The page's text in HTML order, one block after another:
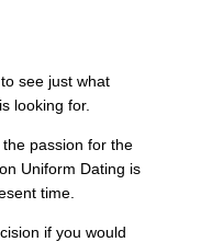
see just what
looking for.
passion for the
Uniform Dating is
time.
if you would